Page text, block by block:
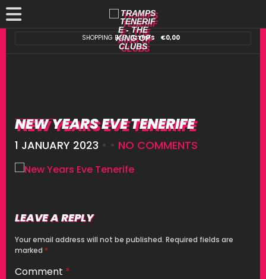
SHOPPING BAG:0 ITEMS €0,00
NEW YEARS EVE TENERIFE
1 JANUARY 2023 • • NO COMMENTS
LEAVE A REPLY
Your email address will not be published. Required fields are
marked *
Comment *